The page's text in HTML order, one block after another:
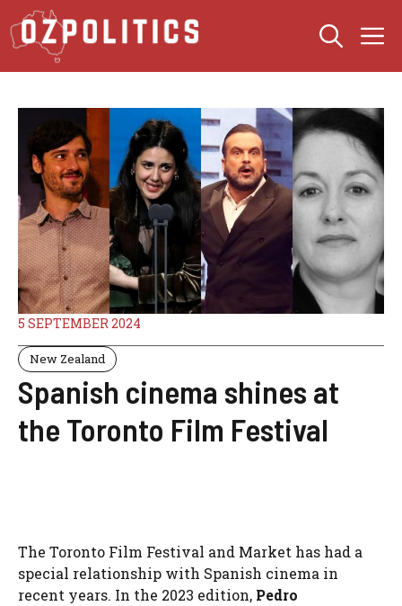
Skip
to
content
5 SEPTEMBER 2024
New Zealand
Spanish cinema shines at
the Toronto Film Festival
The Toronto Film Festival and Market has had a
special relationship with Spanish cinema in
recent years. In the 2023 edition, Pedro